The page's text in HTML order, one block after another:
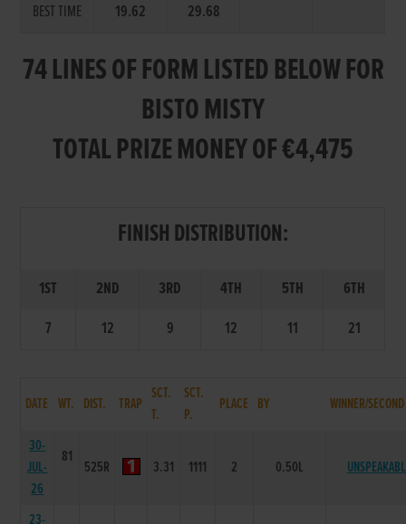
BEST TIME 19.62 29.68
74 LINES OF FORM LISTED BELOW FOR
BISTO MISTY
TOTAL PRIZE MONEY OF €4,475
FINISH DISTRIBUTION:
1ST 2ND 3RD 4TH 5TH
6TH
7
12 9 12 11 21
DATE WT. DIST. TRAP
SCT.
T.
SCT.
P.
PLACE BY WINNER/SECOND
30-
JUL-
26
81
525R 3.31 1111 2 0.50L
23-